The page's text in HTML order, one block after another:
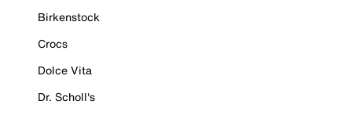
Birkenstock
Crocs
Dolce Vita
Dr. Scholl's